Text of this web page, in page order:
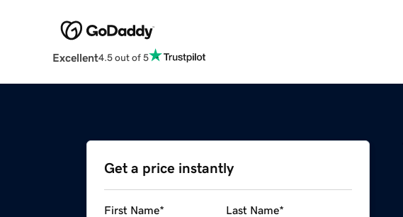
Excellent4.5 out of 5
Get a price instantly
First Name* Last Name*